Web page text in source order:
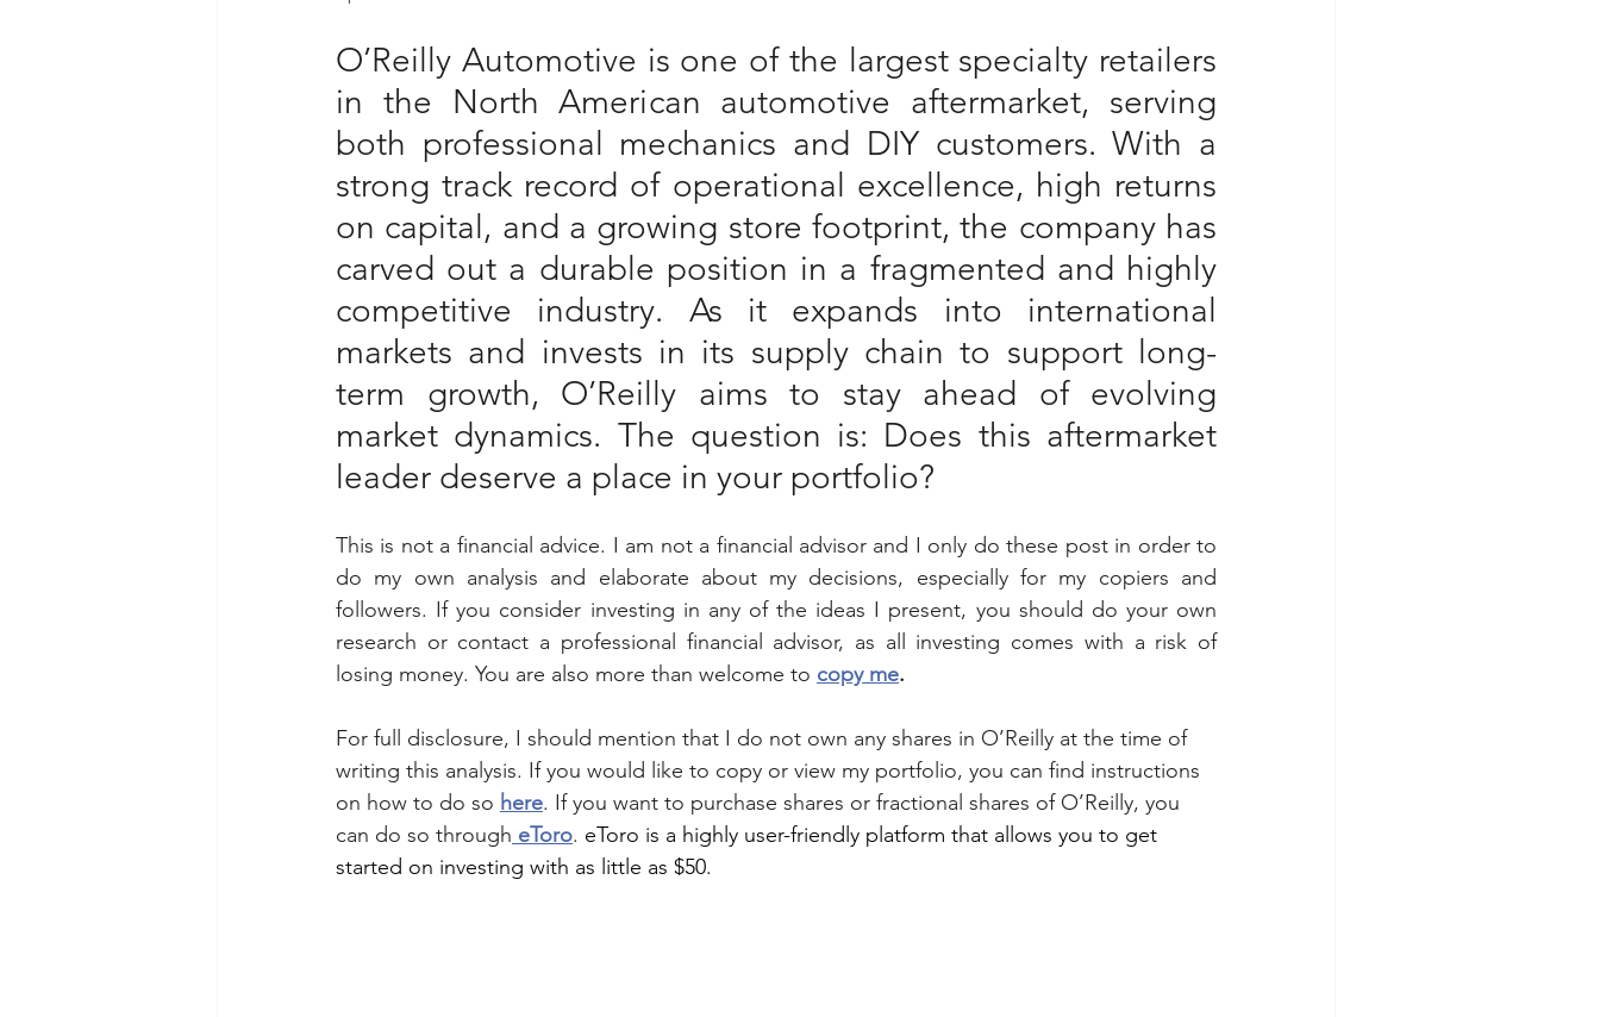
O’Reilly Automotive is one of the largest specialty retailers
in the North American automotive aftermarket, serving
both professional mechanics and DIY customers. With a
strong track record of operational excellence, high returns
on capital, and a growing store footprint, the company has
carved out a durable position in a fragmented and highly
competitive industry. As it expands into international
markets and invests in its supply chain to support long-
term growth, O’Reilly aims to stay ahead of evolving
market dynamics. The question is: Does this aftermarket
leader deserve a place in your portfolio?
This is not a financial advice. I am not a financial advisor and I only do these post in order to
do my own analysis and elaborate about my decisions, especially for my copiers and
followers. If you consider investing in any of the ideas I present, you should do your own
research or contact a professional financial advisor, as all investing comes with a risk of
losing money. You are also more than welcome to copy me.
For full disclosure, I should mention that I do not own any shares in O’Reilly at the time of
writing this analysis. If you would like to copy or view my portfolio, you can find instructions
on how to do so here. If you want to purchase shares or fractional shares of O’Reilly, you
can do so through eToro. eToro is a highly user-friendly platform that allows you to get
started on investing with as little as $50.